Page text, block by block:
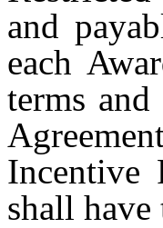
and
each
terms
Incentive
shall